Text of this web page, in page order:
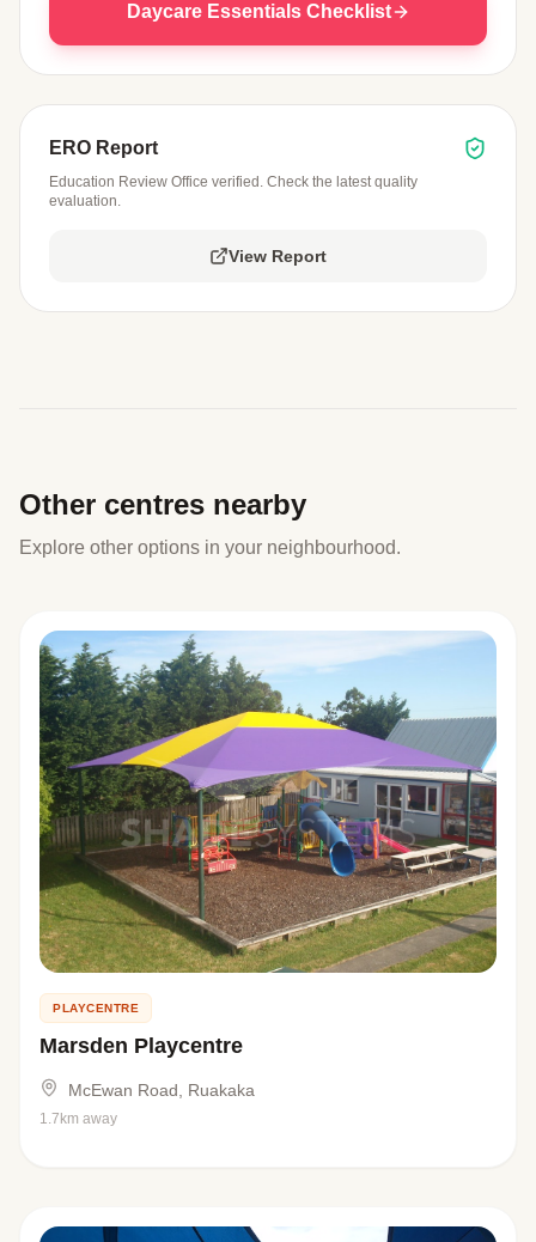
Daycare Essentials Checklist
ERO Report
Education Review Office verified. Check the latest quality
evaluation.
View Report
Other centres nearby
Explore other options in your neighbourhood.
PLAYCENTRE
Marsden Playcentre
McEwan Road, Ruakaka
1.7km away